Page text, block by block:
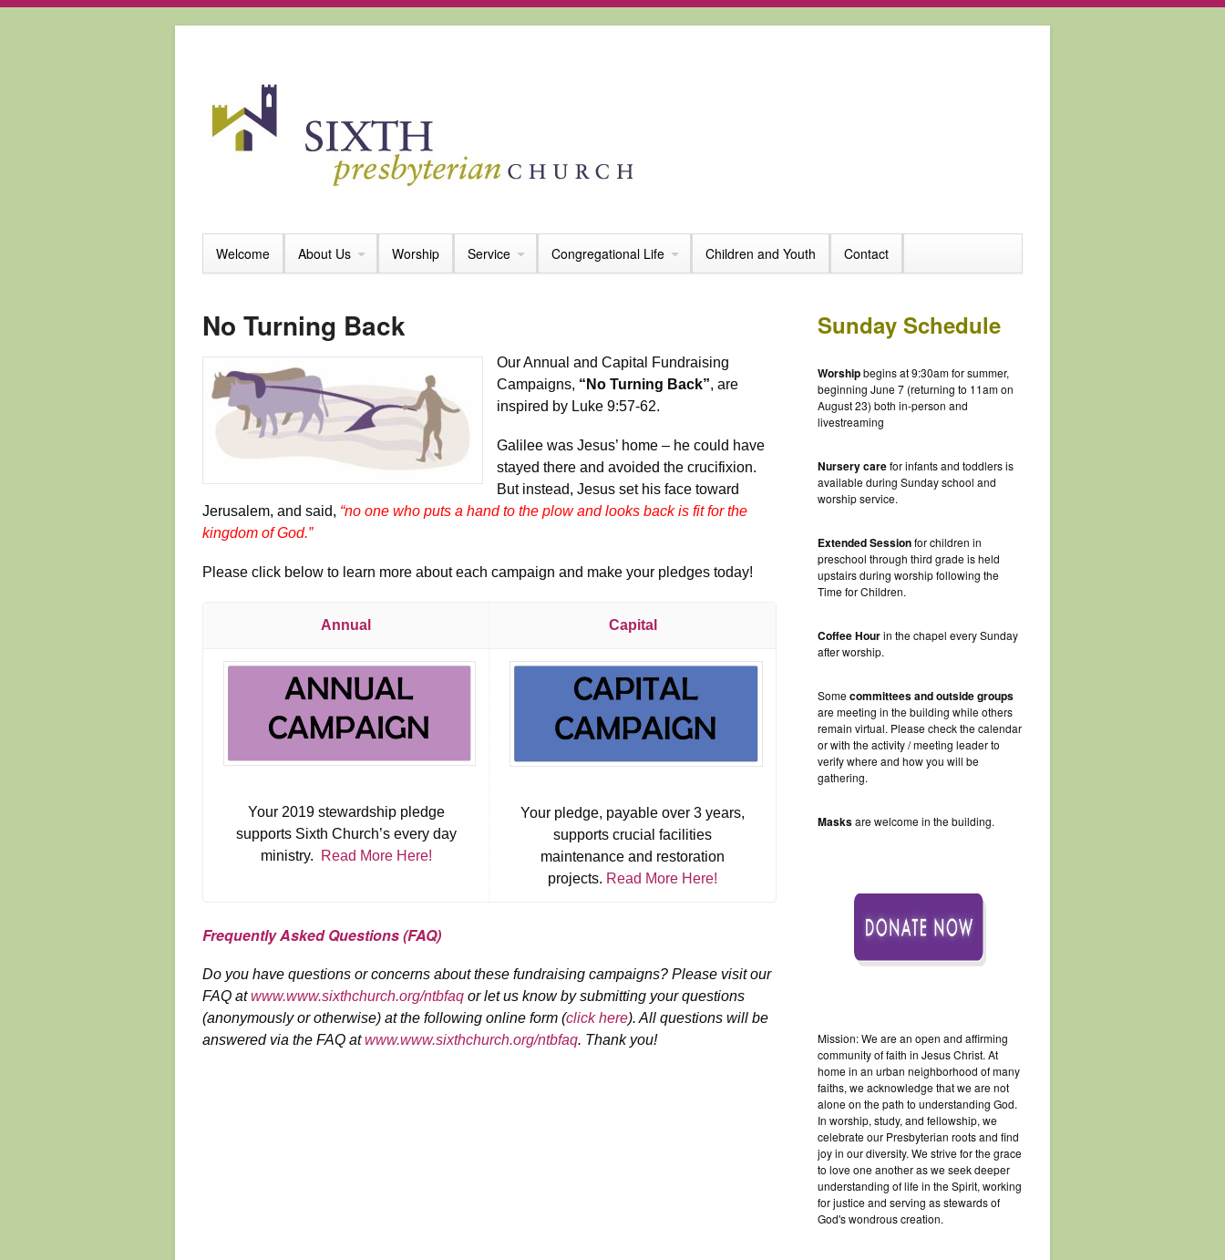
Welcome About Us Worship Service Congregational Life Children and Youth Contact
No Turning Back
Our Annual and Capital Fundraising
Campaigns, “No Turning Back”, are
inspired by Luke 9:57-62.
Galilee was Jesus’ home – he could have
stayed there and avoided the crucifixion.
But instead, Jesus set his face toward
Jerusalem, and said, “no one who puts a hand to the plow and looks back is fit for the
kingdom of God.”
Please click below to learn more about each campaign and make your pledges today!
Annual Capital
Your 2019 stewardship pledge
supports Sixth Church’s every day
ministry.
Read More Here!
Your pledge, payable over 3 years,
supports crucial facilities
maintenance and restoration
projects. Read More Here!
Frequently Asked Questions (FAQ)
Do you have questions or concerns about these fundraising campaigns? Please visit our
FAQ atwww.www.sixthchurch.org/ntbfaq or let us know by submitting your questions
(anonymously or otherwise) at the following online form (click here). All questions will be
answered via the FAQ atwww.www.sixthchurch.org/ntbfaq. Thank you!
Sunday Schedule
Worshipbegins at 9:30am for summer,
beginning June 7 (returning to 11am on
August 23) both in-person and
livestreaming
Nursery carefor infants and toddlers is
available during Sunday school and
worship service.
Extended Sessionfor children in
preschool through third grade is held
upstairs during worship following the
Time for Children.
Coffee Hourin the chapel every Sunday
after worship.
Somecommittees and outside groups
are meeting in the building while others
remain virtual. Please check the calendar
or with the activity / meeting leader to
verify where and how you will be
gathering.
Masksare welcome in the building.
Mission: We are an open and affirming
community of faith in Jesus Christ. At
home in an urban neighborhood of many
faiths, we acknowledge that we are not
alone on the path to understanding God.
In worship, study, and fellowship, we
celebrate our Presbyterian roots and find
joy in our diversity. We strive for the grace
to love one another as we seek deeper
understanding of life in the Spirit, working
for justice and serving as stewards of
God's wondrous creation.